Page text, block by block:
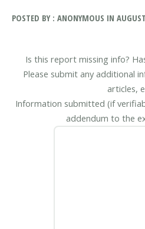
POSTED BY : ANONYMOUS IN
Is this report missing info?
Please submit any additional
articles,
Information submitted (if
addendum to the